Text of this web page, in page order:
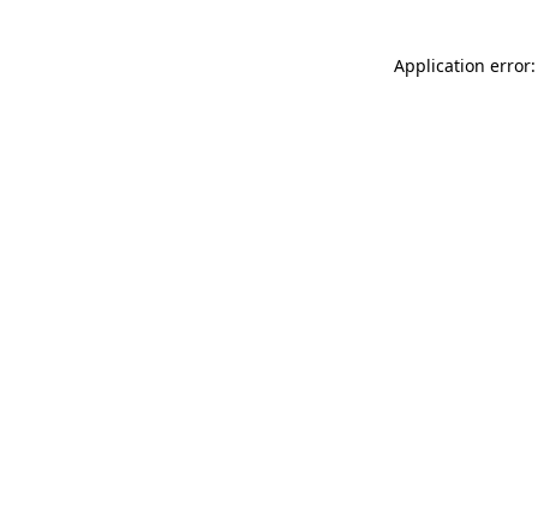
Application